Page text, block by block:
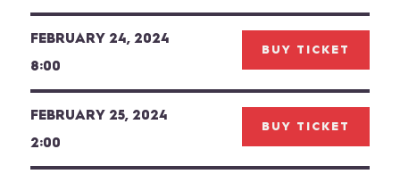
FEBRUARY 24, 2024
8:00
BUY TICKET
FEBRUARY 25, 2024
2:00
BUY TICKET